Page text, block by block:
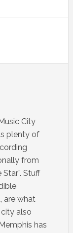
City
plenty of
from
Stuff
are what
also
has